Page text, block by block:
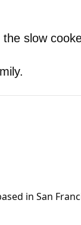
slow
in San